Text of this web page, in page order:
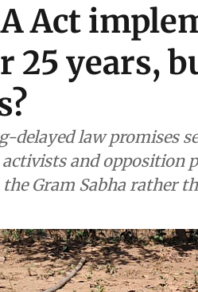
Act
25 years,
delayed law promises
activists and opposition
the Gram Sabha rather